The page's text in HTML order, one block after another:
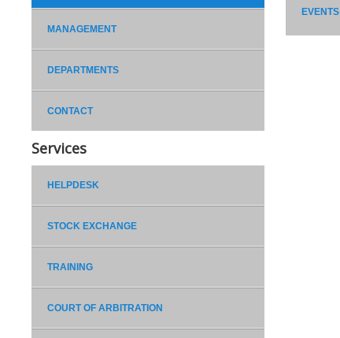
MANAGEMENT
DEPARTMENTS
CONTACT
Services
HELPDESK
STOCK EXCHANGE
TRAINING
COURT OF ARBITRATION
EVENTS